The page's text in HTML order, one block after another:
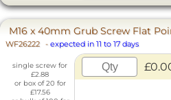
M16 x 40mm Grub Screw Flat
WF26222 - expected in 11 to 17 days
single screw for
£2.88
or box of 20 for
£17.56